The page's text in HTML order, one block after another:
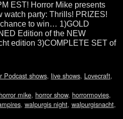
EST! Horror Mike presents
watch party: Thrills! PRIZES!
to win… 1)GOLD
Edition of the NEW
edition 3)COMPLETE SET of
Podcast shows, live shows, Lovecraft,
mike, horror show, horrormovies,
, walpurgis night, walpurgisnacht,